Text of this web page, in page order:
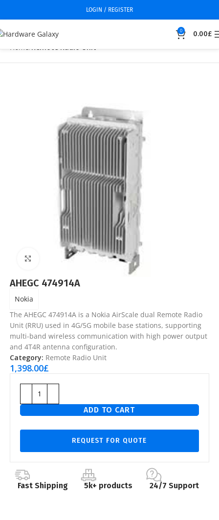
LOGIN / REGISTER
0 0.00£
Home Remote Radio Unit
Click to enlarge
AHEGC 474914A
Nokia
The AHEGC 474914A is a Nokia AirScale dual Remote Radio
Unit (RRU) used in 4G/5G mobile base stations, supporting
multi-band wireless communication with high power output
and 4T4R antenna configuration.
Category: Remote Radio Unit
1,398.00£
ADD TO CART
REQUEST FOR QUOTE
Fast Shipping 5k+ products 24/7 Support